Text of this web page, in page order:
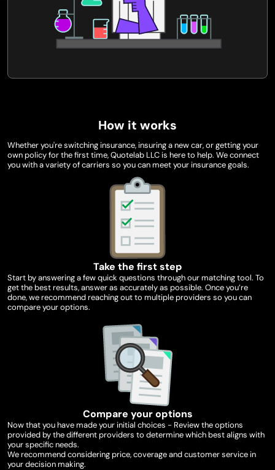
How it works
Whether you're switching insurance, insuring a new car, or getting your
own policy for the first time, Quotelab LLC is here to help. We connect
you with a variety of carriers so you can meet your insurance goals.
Take the first step
Start by answering a few quick questions through our matching tool. To
get the best results, answer as accurately as possible. Once you’re
done, we recommend reaching out to multiple providers so you can
compare your options.
Compare your options
Now that you have made your initial choices - Review the options
provided by the different providers to determine which best aligns with
your specific needs.
We recommend considering price, coverage and customer service in
your decision making.